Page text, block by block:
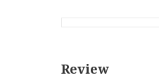
Review